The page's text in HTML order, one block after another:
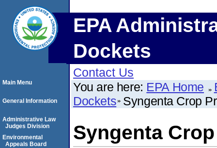
EPA
Dockets
Contact Us
You are here: EPA Home
Dockets Syngenta Crop
Syngenta
Main Menu
General Information
Administrative Law
Judges Division
Environmental
Appeals Board